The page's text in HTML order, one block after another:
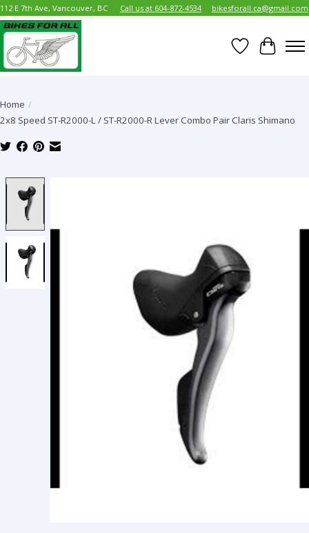
112 E 7th Ave, Vancouver, BC Call us at 604-872-4534 bikesforall.ca@gmail.com
Wish List
Cart
Home /
2x8 Speed ST-R2000-L / ST-R2000-R Lever Combo Pair Claris Shimano